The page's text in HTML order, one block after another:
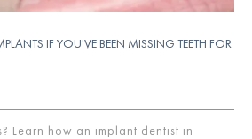
IF YOU'VE BEEN MISSING TEETH FOR
Learn how an implant dentist in